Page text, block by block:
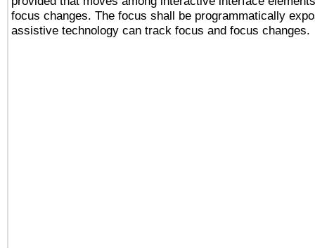
focus changes. The focus shall be programmatically
assistive technology can track focus and focus changes.